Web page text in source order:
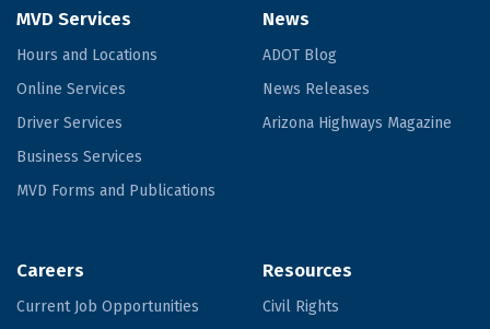
MVD Services
Hours and Locations
Online Services
Driver Services
Business Services
MVD Forms and Publications
News
ADOT Blog
News Releases
Arizona Highways Magazine
Careers
Current Job Opportunities
Resources
Civil Rights